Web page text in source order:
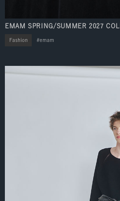
EMAM SPRING/SUMMER 2027
Fashion emam